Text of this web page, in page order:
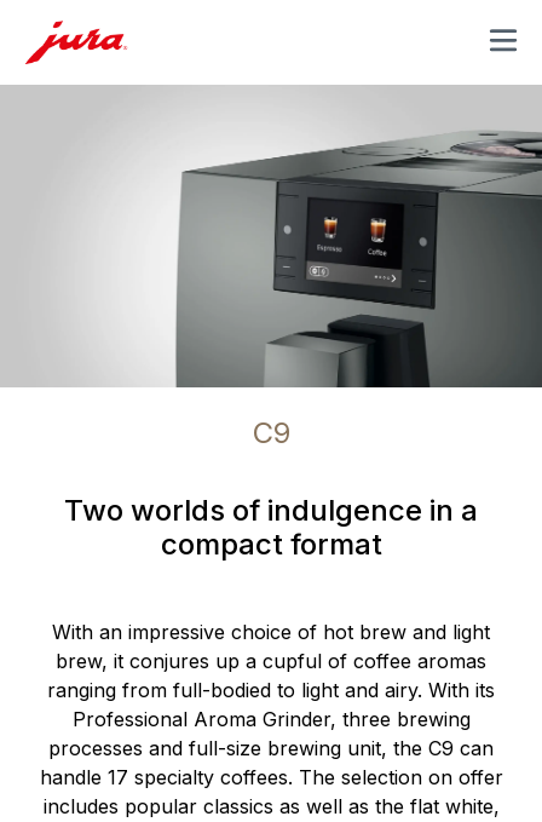
MENU
C9
Two worlds of indulgence in a
compact format
With an impressive choice of hot brew and light
brew, it conjures up a cupful of coffee aromas
ranging from full-bodied to light and airy. With its
Professional Aroma Grinder, three brewing
processes and full-size brewing unit, the C9 can
handle 17 specialty coffees. The selection on offer
includes popular classics as well as the flat white,